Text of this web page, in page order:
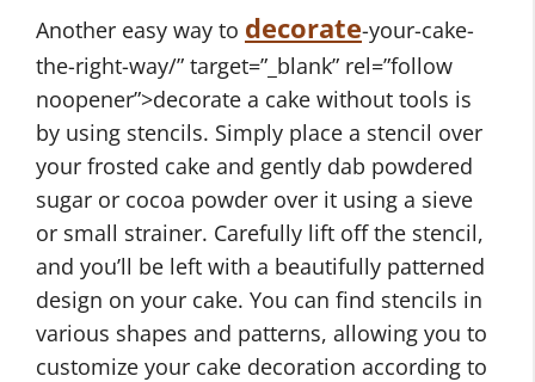
Another easy way to decorate-your-cake-
the-right-way/” target=”_blank” rel=”follow
noopener”>decorate a cake without tools is
by using stencils. Simply place a stencil over
your frosted cake and gently dab powdered
sugar or cocoa powder over it using a sieve
or small strainer. Carefully lift off the stencil,
and you’ll be left with a beautifully patterned
design on your cake. You can find stencils in
various shapes and patterns, allowing you to
customize your cake decoration according to